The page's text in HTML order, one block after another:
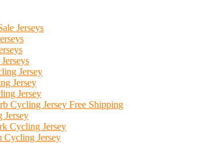
Jerseys
Jersey
Jersey
Jersey
Cycling Jersey Free Shipping
Jersey
Cycling Jersey
Cycling Jersey